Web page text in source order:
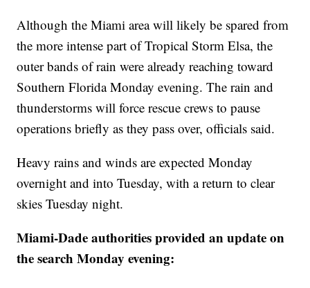
Although the Miami area will likely be spared from
the more intense part of Tropical Storm Elsa, the
outer bands of rain were already reaching toward
Southern Florida Monday evening. The rain and
thunderstorms will force rescue crews to pause
operations briefly as they pass over, officials said.
Heavy rains and winds are expected Monday
overnight and into Tuesday, with a return to clear
skies Tuesday night.
Miami-Dade authorities provided an update on
the search Monday evening: